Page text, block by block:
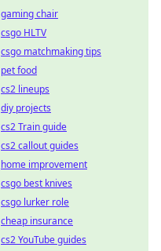
gaming chair
csgo HLTV
csgo matchmaking tips
pet food
cs2 lineups
diy projects
cs2 Train guide
cs2 callout guides
home improvement
csgo best knives
csgo lurker role
cheap insurance
cs2 YouTube guides